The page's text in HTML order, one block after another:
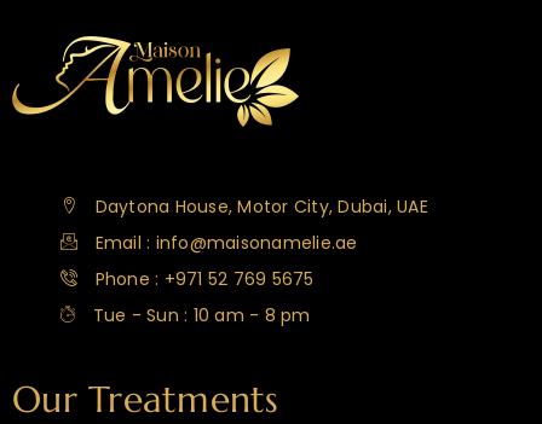
Daytona House, Motor City, Dubai, UAE
Email : info@maisonamelie.ae
Phone : +971 52 769 5675
Tue - Sun : 10 am - 8 pm
Our Treatments